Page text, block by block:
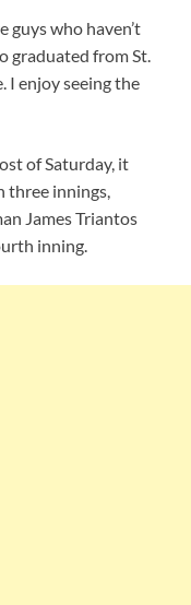
guys who haven’t
graduated from St.
I enjoy seeing the
of Saturday, it
innings,
James Triantos
inning.